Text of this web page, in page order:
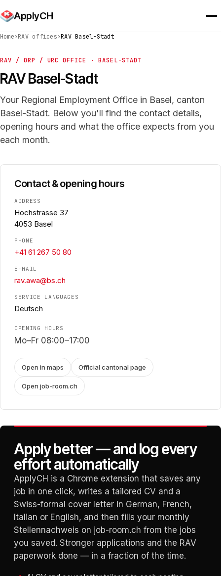
ApplyCH
Home›RAV offices›RAV Basel-Stadt
RAV / ORP / URC OFFICE · BASEL-STADT
RAV Basel-Stadt
Your Regional Employment Office in Basel, canton
Basel-Stadt. Below you'll find the contact details,
opening hours and what the office expects from you
each month.
Contact & opening hours
ADDRESS
Hochstrasse 37
4053 Basel
PHONE
+41 61 267 50 80
E-MAIL
rav.awa@bs.ch
SERVICE LANGUAGES
Deutsch
OPENING HOURS
Mo–Fr 08:00–17:00
Open in maps Official cantonal page
Open job-room.ch
Apply better — and log every
effort automatically
ApplyCH is a Chrome extension that saves any
job in one click, writes a tailored CV and a
Swiss-formal cover letter in German, French,
Italian or English, and then fills your monthly
Stellennachweis on job-room.ch from the jobs
you saved. Stronger applications and the RAV
paperwork done — in a fraction of the time.